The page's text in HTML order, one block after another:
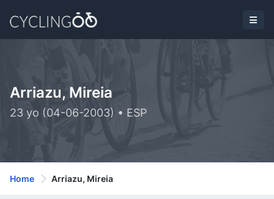
Arriazu, Mireia
23 yo (04-06-2003) • ESP
Home Arriazu, Mireia